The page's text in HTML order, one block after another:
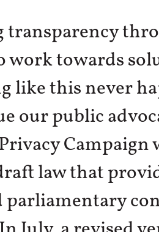
transparency
work towards
like this never
our public
Campaign
law that